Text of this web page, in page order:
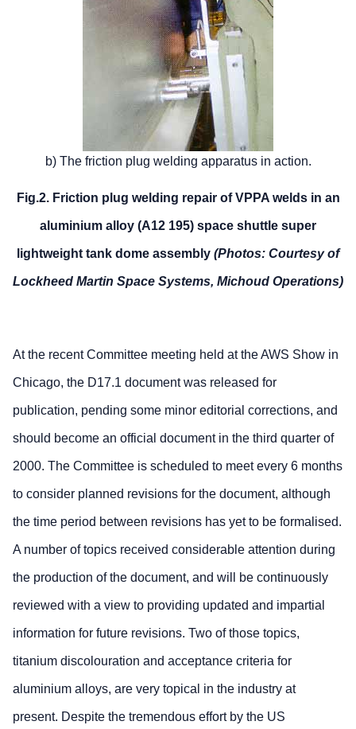
b) The friction plug welding apparatus in action.
Fig.2. Friction plug welding repair of VPPA welds in an
aluminium alloy (A12 195) space shuttle super
lightweight tank dome assembly (Photos: Courtesy of
Lockheed Martin Space Systems, Michoud Operations)
At the recent Committee meeting held at the AWS Show in
Chicago, the D17.1 document was released for
publication, pending some minor editorial corrections, and
should become an official document in the third quarter of
2000. The Committee is scheduled to meet every 6 months
to consider planned revisions for the document, although
the time period between revisions has yet to be formalised.
A number of topics received considerable attention during
the production of the document, and will be continuously
reviewed with a view to providing updated and impartial
information for future revisions. Two of those topics,
titanium discolouration and acceptance criteria for
aluminium alloys, are very topical in the industry at
present. Despite the tremendous effort by the US